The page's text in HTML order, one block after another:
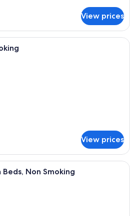
View prices
A hotel room with a bed, bedside
View prices
A hotel room with two beds, a
Non Smoking